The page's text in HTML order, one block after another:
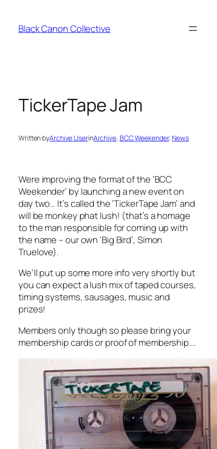
content
Black Canon Collective
TickerTape Jam
Written byArchive UserinArchive, BCC Weekender, News
Were improving the format of the ‘BCC
Weekender’ by launching a new event on
day two… It’s called the ‘TickerTape Jam’ and
will be monkey phat lush! (that’s a homage
to the man responsible for coming up with
the name – our own ‘Big Bird’, Simon
Truelove).
We’ll put up some more info very shortly but
you can expect a lush mix of taped courses,
timing systems, sausages, music and
prizes!
Members only though so please bring your
membership cards or proof of membership….